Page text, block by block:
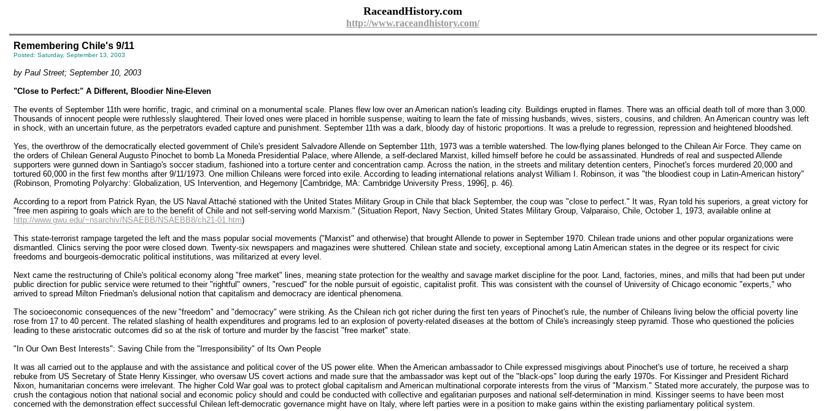
RaceandHistory.com
http://www.raceandhistory.com/
Remembering Chile's 9/11
Posted: Saturday, September 13, 2003
by Paul Street; September 10, 2003
"Close to Perfect:" A Different, Bloodier Nine-Eleven
The events of September 11th were horrific, tragic, and criminal on a monumental scale. Planes flew low over an American nation's leading city. Buildings erupted in flames. There was an official death toll of more than 3,000.
Thousands of innocent people were ruthlessly slaughtered. Their loved ones were placed in horrible suspense, waiting to learn the fate of missing husbands, wives, sisters, cousins, and children. An American country was left
in shock, with an uncertain future, as the perpetrators evaded capture and punishment. September 11th was a dark, bloody day of historic proportions. It was a prelude to regression, repression and heightened bloodshed.
Yes, the overthrow of the democratically elected government of Chile's president Salvadore Allende on September 11th, 1973 was a terrible watershed. The low-flying planes belonged to the Chilean Air Force. They came on
the orders of Chilean General Augusto Pinochet to bomb La Moneda Presidential Palace, where Allende, a self-declared Marxist, killed himself before he could be assassinated. Hundreds of real and suspected Allende
supporters were gunned down in Santiago's soccer stadium, fashioned into a torture center and concentration camp. Across the nation, in the streets and military detention centers, Pinochet's forces murdered 20,000 and
tortured 60,000 in the first few months after 9/11/1973. One million Chileans were forced into exile. According to leading international relations analyst William I. Robinson, it was "the bloodiest coup in Latin-American history"
(Robinson, Promoting Polyarchy: Globalization, US Intervention, and Hegemony [Cambridge, MA: Cambridge University Press, 1996], p. 46).
According to a report from Patrick Ryan, the US Naval Attaché stationed with the United States Military Group in Chile that black September, the coup was "close to perfect." It was, Ryan told his superiors, a great victory for
"free men aspiring to goals which are to the benefit of Chile and not self-serving world Marxism." (Situation Report, Navy Section, United States Military Group, Valparaiso, Chile, October 1, 1973, available online at
http://www.gwu.edu/~nsarchiv/NSAEBB/NSAEBB8/ch21-01.htm)
This state-terrorist rampage targeted the left and the mass popular social movements ("Marxist" and otherwise) that brought Allende to power in September 1970. Chilean trade unions and other popular organizations were
dismantled. Clinics serving the poor were closed down. Twenty-six newspapers and magazines were shuttered. Chilean state and society, exceptional among Latin American states in the degree or its respect for civic
freedoms and bourgeois-democratic political institutions, was militarized at every level.
Next came the restructuring of Chile's political economy along "free market" lines, meaning state protection for the wealthy and savage market discipline for the poor. Land, factories, mines, and mills that had been put under
public direction for public service were returned to their "rightful" owners, "rescued" for the noble pursuit of egoistic, capitalist profit. This was consistent with the counsel of University of Chicago economic "experts," who
arrived to spread Milton Friedman's delusional notion that capitalism and democracy are identical phenomena.
The socioeconomic consequences of the new "freedom" and "democracy" were striking. As the Chilean rich got richer during the first ten years of Pinochet's rule, the number of Chileans living below the official poverty line
rose from 17 to 40 percent. The related slashing of health expenditures and programs led to an explosion of poverty-related diseases at the bottom of Chile's increasingly steep pyramid. Those who questioned the policies
leading to these aristocratic outcomes did so at the risk of torture and murder by the fascist "free market" state.
"In Our Own Best Interests": Saving Chile from the "Irresponsibility" of Its Own People
It was all carried out to the applause and with the assistance and political cover of the US power elite. When the American ambassador to Chile expressed misgivings about Pinochet's use of torture, he received a sharp
rebuke from US Secretary of State Henry Kissinger, who oversaw US covert actions and made sure that the ambassador was kept out of the "black-ops" loop during the early 1970s. For Kissinger and President Richard
Nixon, humanitarian concerns were irrelevant. The higher Cold War goal was to protect global capitalism and American multinational corporate interests from the virus of "Marxism." Stated more accurately, the purpose was to
crush the contagious notion that national social and economic policy should and could be conducted with collective and egalitarian purposes and national self-determination in mind. Kissinger seems to have been most
concerned with the demonstration effect successful Chilean left-democratic governance might have on Italy, where left parties were in a position to make gains within the existing parliamentary political system.